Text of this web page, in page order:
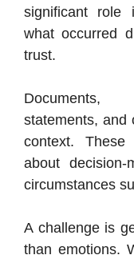
significant role
what occurred
trust.
Documents,
statements, and
context.
about decision-
circumstances
A challenge is
than emotions.